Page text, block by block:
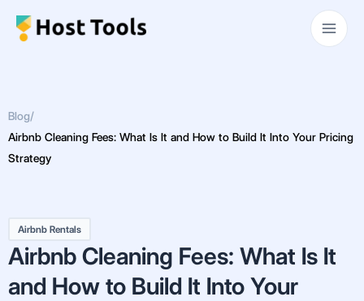
Main
Blog/
Airbnb Cleaning Fees: What Is It and How to Build It Into Your Pricing
Strategy
Airbnb Rentals
Airbnb Cleaning Fees: What Is It
and How to Build It Into Your